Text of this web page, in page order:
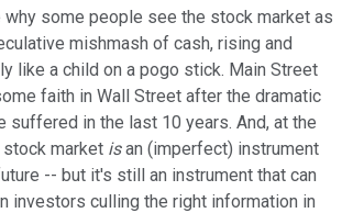
why some people see the stock market as
mishmash of cash, rising and
like a child on a pogo stick. Main Street
faith in Wall Street after the dramatic
suffered in the last 10 years. And, at the
stock market isan (imperfect) instrument
-- but it's still an instrument that can
investors culling the right information in